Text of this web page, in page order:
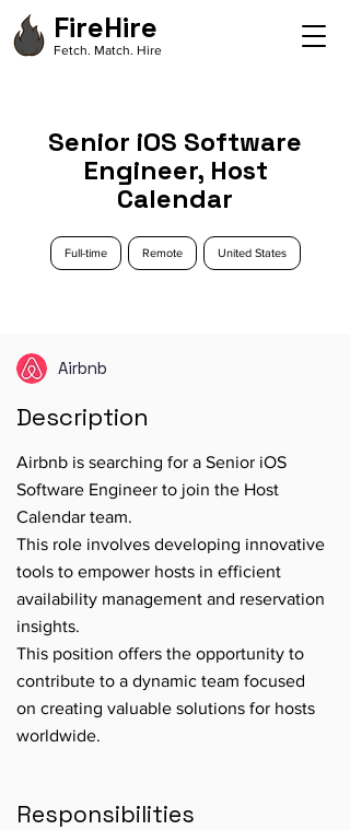
FireHire
Fetch. Match. Hire
Senior iOS Software
Engineer, Host
Calendar
Full-time Remote United States
Airbnb
Description
Airbnb is searching for a Senior iOS
Software Engineer to join the Host
Calendar team.
This role involves developing innovative
tools to empower hosts in efficient
availability management and reservation
insights.
This position offers the opportunity to
contribute to a dynamic team focused
on creating valuable solutions for hosts
worldwide.
Responsibilities